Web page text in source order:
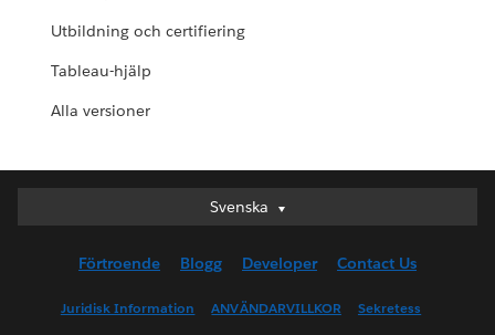
Utbildning och certifiering
Tableau-hjälp
Alla versioner
Svenska
Svenska
English (UK)
English (US)
Förtroende Blogg Developer Contact Us
Juridisk Information ANVÄNDARVILLKOR Sekretess